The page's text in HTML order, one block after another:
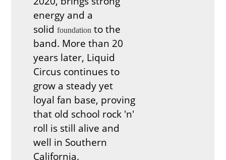
energy and a
solidfoundation to the
band. More than 20
years later, Liquid
Circus continues to
grow a steady yet
loyal fan base, proving
that old school rock 'n'
roll is still alive and
well in Southern
California.